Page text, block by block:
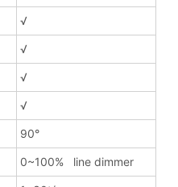
√
√
√
√
90°
0~100% line dimmer